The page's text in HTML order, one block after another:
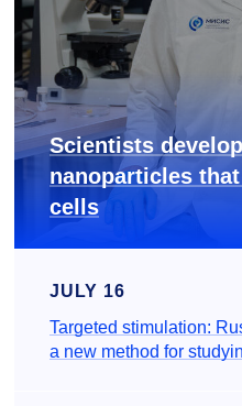
Scientists
nanoparticles
cells
JULY 16
Targeted stimulation:
a new method for